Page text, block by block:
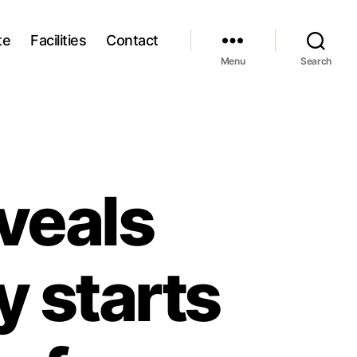
Facilities Contact
Menu Search
starts